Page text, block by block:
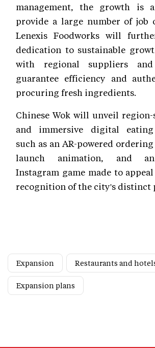
management, the growth is
provide a large number of job
Lenexis Foodworks will
dedication to sustainable
with regional suppliers
guarantee efficiency and
procuring fresh ingredients.
Chinese Wok will unveil
and immersive digital eating
such as an AR-powered
launch animation, and
Instagram game made to
recognition of the city's distinct
Expansion Restaurants and
Expansion plans